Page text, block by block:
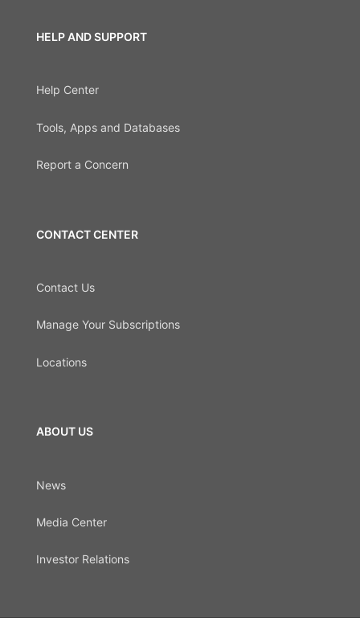
HELP AND SUPPORT
Help Center
Tools, Apps and Databases
Report a Concern
CONTACT CENTER
Contact Us
Manage Your Subscriptions
Locations
ABOUT US
News
Media Center
Investor Relations